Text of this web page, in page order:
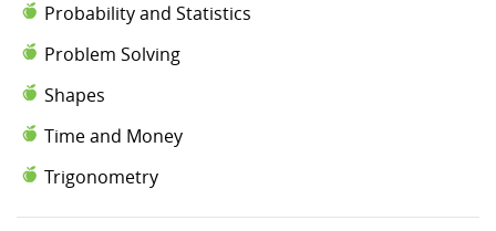
Probability and Statistics
Problem Solving
Shapes
Time and Money
Trigonometry